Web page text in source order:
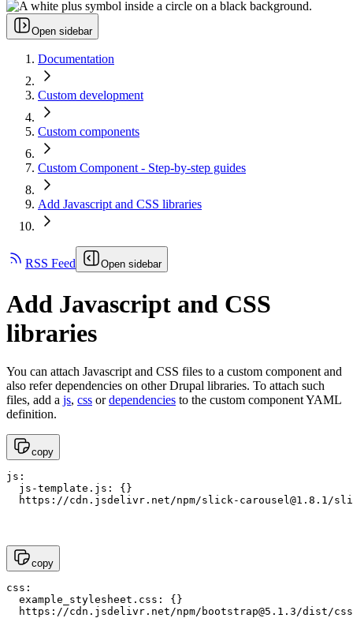
Open sidebar
Documentation
Custom development
Custom components
Custom Component - Step-by-step guides
Add Javascript and CSS libraries
RSS Feed Open sidebar
Add Javascript and CSS
libraries
You can attach Javascript and CSS files to a custom component and
also refer dependencies on other Drupal libraries. To attach such
files, add a js, css ordependencies to the custom component YAML
definition.
copy
js:
js-template.js: {}
https://cdn.jsdelivr.net/npm/slick-carousel@1.8.1 /
copy
css:
example_stylesheet.css: {}
https://cdn.jsdelivr.net/npm/ bootstrap@5.1.3